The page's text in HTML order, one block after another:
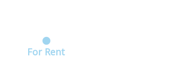
For Rent